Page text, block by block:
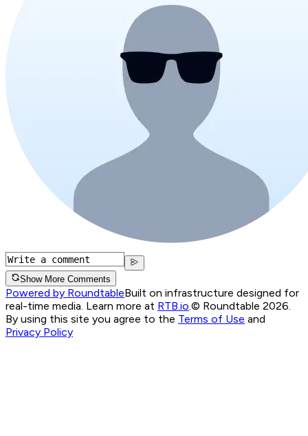
Show More Comments
Powered by RoundtableBuilt on infrastructure designed for
real-time media. Learn more at RTB.io © Roundtable 2026.
By using this site you agree to the Terms of Use and
Privacy Policy